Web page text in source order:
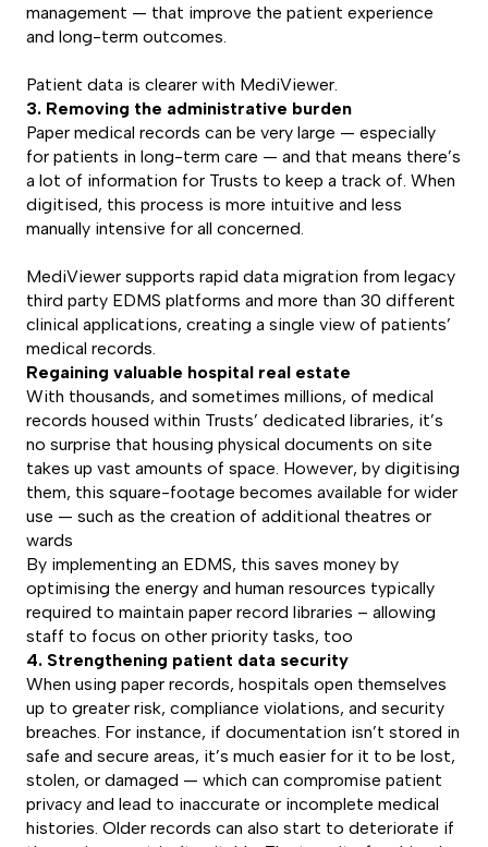
management — that improve the patient experience
and long-term outcomes.
Patient data is clearer with MediViewer.
3. Removing the administrative burden
Paper medical records can be very large — especially
for patients in long-term care — and that means there’s
a lot of information for Trusts to keep a track of. When
digitised, this process is more intuitive and less
manually intensive for all concerned.
MediViewer supports rapid data migration from legacy
third party EDMS platforms and more than 30 different
clinical applications, creating a single view of patients’
medical records.
Regaining valuable hospital real estate
With thousands, and sometimes millions, of medical
records housed within Trusts’ dedicated libraries, it’s
no surprise that housing physical documents on site
takes up vast amounts of space. However, by digitising
them, this square-footage becomes available for wider
use — such as the creation of additional theatres or
wards
By implementing an EDMS, this saves money by
optimising the energy and human resources typically
required to maintain paper record libraries – allowing
staff to focus on other priority tasks, too
4. Strengthening patient data security
When using paper records, hospitals open themselves
up to greater risk, compliance violations, and security
breaches. For instance, if documentation isn’t stored in
safe and secure areas, it’s much easier for it to be lost,
stolen, or damaged — which can compromise patient
privacy and lead to inaccurate or incomplete medical
histories. Older records can also start to deteriorate if